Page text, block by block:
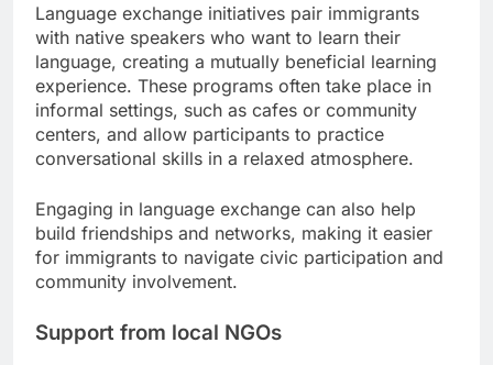
Language exchange initiatives pair immigrants
with native speakers who want to learn their
language, creating a mutually beneficial learning
experience. These programs often take place in
informal settings, such as cafes or community
centers, and allow participants to practice
conversational skills in a relaxed atmosphere.
Engaging in language exchange can also help
build friendships and networks, making it easier
for immigrants to navigate civic participation and
community involvement.
Support from local NGOs